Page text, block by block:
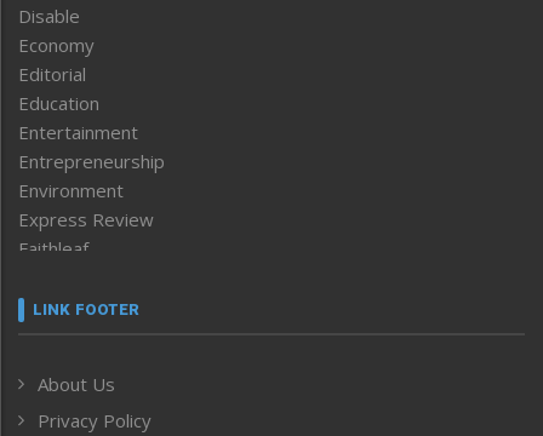
Disable
Economy
Editorial
Education
Entertainment
Entrepreneurship
Environment
Express Review
Faithleaf
Frontpage
Human Rights
ICAR
LINK FOOTER
About Us
Privacy Policy